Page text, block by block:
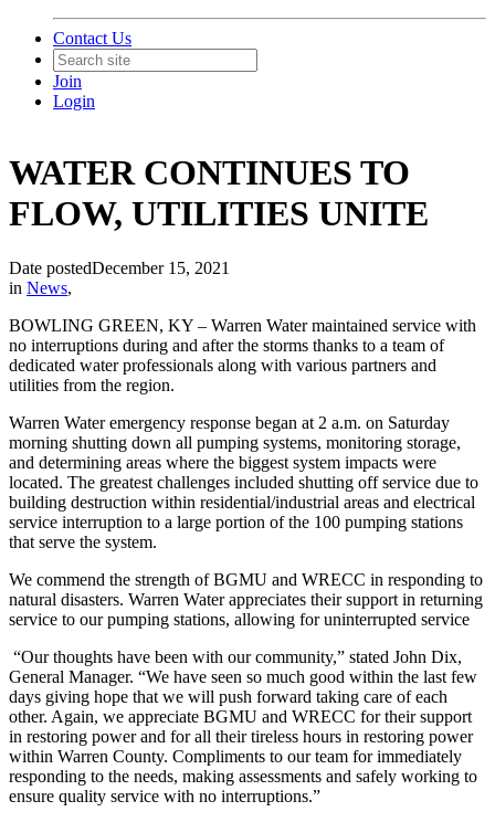
Contact Us
Join
Login
WATER CONTINUES TO
FLOW, UTILITIES UNITE
Date postedDecember 15, 2021
in News,
BOWLING GREEN, KY – Warren Watermaintained service with
no interruptions during and after the storms thanks to a team of
dedicated waterprofessionals along with various partners and
utilities from the region.
Warren Wateremergency response began at 2 a.m. on Saturday
morning shutting down all pumping systems, monitoring storage,
and determining areas where the biggest system impacts were
located. The greatest challenges included shutting off service due to
building destruction within residential/industrial areas and electrical
service interruption to a large portion of the 100 pumping stations
that serve the system.
We commend the strength of BGMU and WRECC in responding to
natural disasters. Warren Waterappreciates their support in returning
service to ourpumping stations, allowing for uninterrupted service
“Our thoughts have been with our community,” stated John Dix,
General Manager. “We have seen so much good within the last few
days giving hope that we will push forward taking care of each
other. Again, we appreciate BGMU and WRECC for their support
in restoring power and for all their tireless hours in restoring power
within Warren County. Compliments to our team for immediately
responding to the needs, making assessments and safely working to
ensure quality service with no interruptions.”